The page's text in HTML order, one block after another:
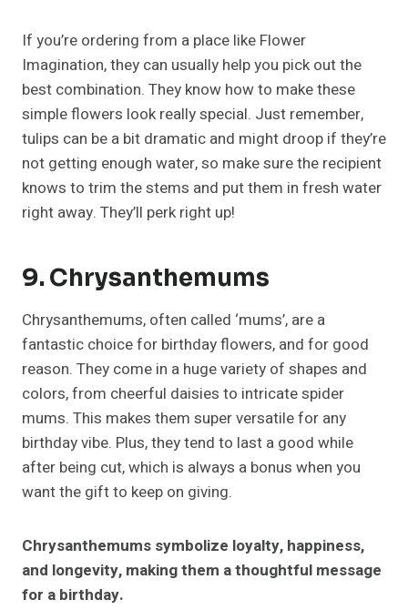
If you’re ordering from a place like Flower
Imagination, they can usually help you pick out the
best combination. They know how to make these
simple flowers look really special. Just remember,
tulips can be a bit dramatic and might droop if they’re
not getting enough water, so make sure the recipient
knows to trim the stems and put them in fresh water
right away. They’ll perk right up!
9. Chrysanthemums
Chrysanthemums, often called ‘mums’, are a
fantastic choice for birthday flowers, and for good
reason. They come in a huge variety of shapes and
colors, from cheerful daisies to intricate spider
mums. This makes them super versatile for any
birthday vibe. Plus, they tend to last a good while
after being cut, which is always a bonus when you
want the gift to keep on giving.
Chrysanthemums symbolize loyalty, happiness,
and longevity, making them a thoughtful message
for a birthday.